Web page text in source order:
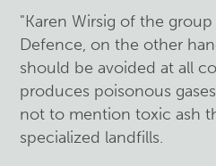
"Karen Wirsig of the group
Defence, on the other
should beavoided at all
produces poisonous
not to mention toxic ash
specialized landfills.